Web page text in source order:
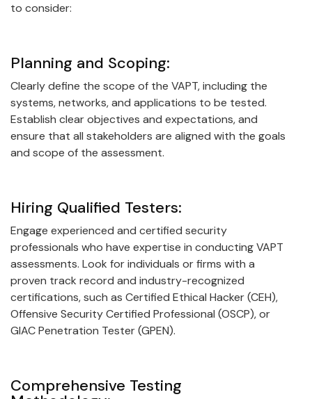
to consider:
Planning and Scoping:
Clearly define the scope of the VAPT, including the
systems, networks, and applications to be tested.
Establish clear objectives and expectations, and
ensure that all stakeholders are aligned with the goals
and scope of the assessment.
Hiring Qualified Testers:
Engage experienced and certified security
professionals who have expertise in conducting VAPT
assessments. Look for individuals or firms with a
proven track record and industry-recognized
certifications, such as Certified Ethical Hacker (CEH),
Offensive Security Certified Professional (OSCP), or
GIAC Penetration Tester (GPEN).
Comprehensive Testing